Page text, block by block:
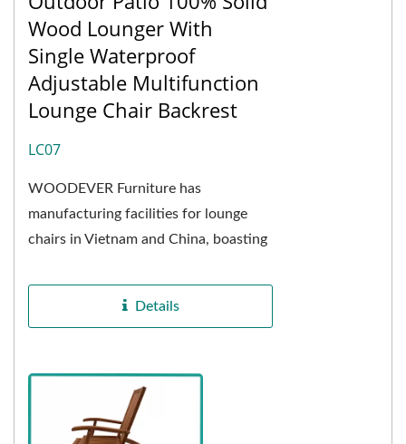
Wood Lounger With
Single Waterproof
Adjustable Multifunction
Lounge Chair Backrest
LC07
WOODEVER Furniture has
manufacturing facilities for lounge
chairs in Vietnam and China, boasting
exporting these chairs....
Details